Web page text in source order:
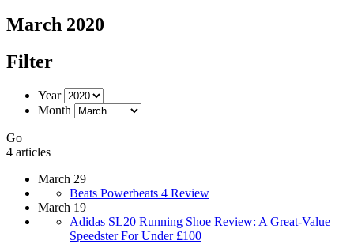
March 2020
Filter
Year
Month
Go
4 articles
March 29
Beats Powerbeats 4 Review
March 19
Adidas SL20 Running Shoe Review: A Great-Value
Speedster For Under £100